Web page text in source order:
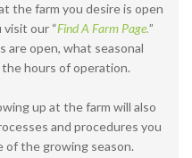
the farm you desire is open
visit our “Find A Farm Page.”
are open, what seasonal
hours of operation.
up at the farm will also
and procedures you
the growing season.